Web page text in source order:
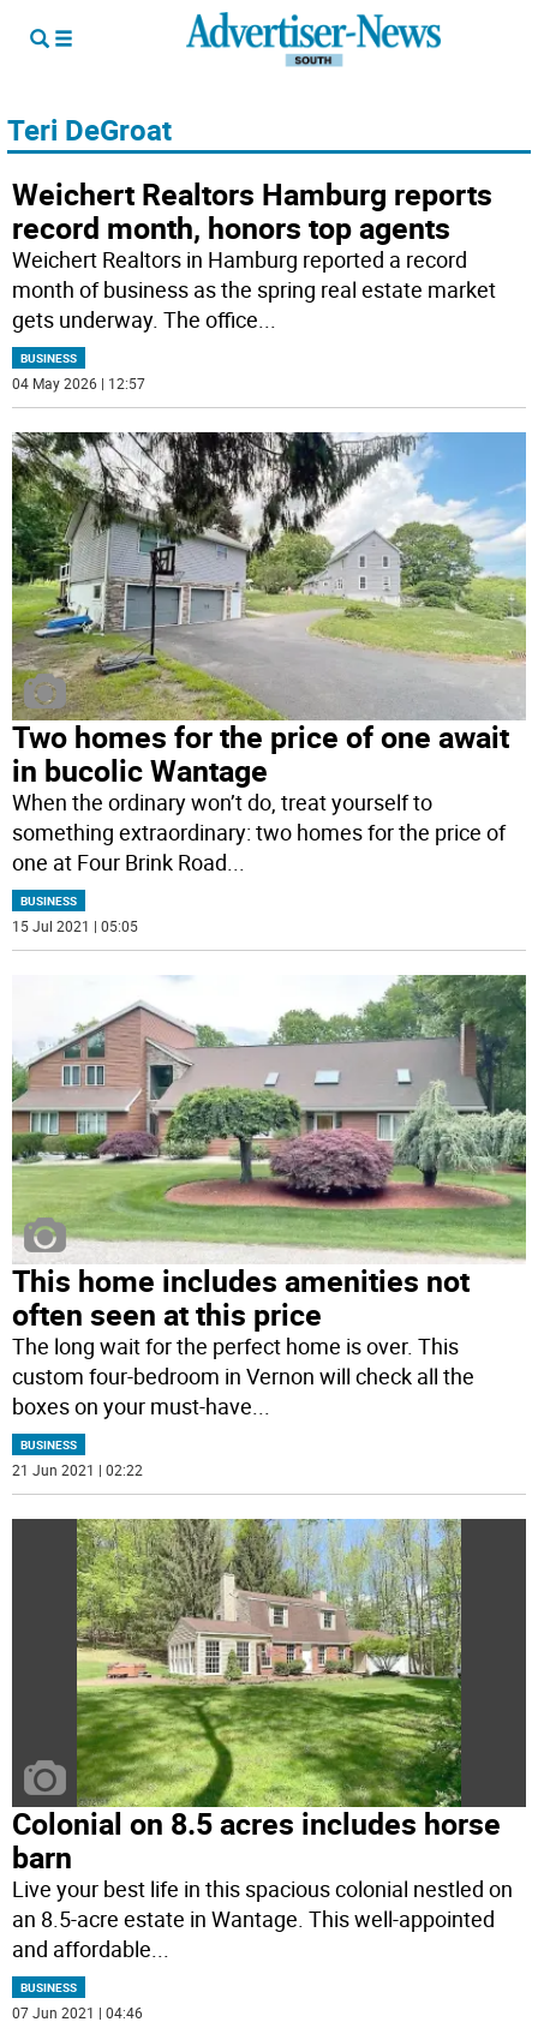
Teri DeGroat
Weichert Realtors Hamburg reports
record month, honors top agents
Weichert Realtors in Hamburg reported a record
month of business as the spring real estate market
gets underway. The office...
BUSINESS
04 May 2026 | 12:57
Two homes for the price of one await
in bucolic Wantage
When the ordinary won’t do, treat yourself to
something extraordinary: two homes for the price of
one at Four Brink Road...
BUSINESS
15 Jul 2021 | 05:05
This home includes amenities not
often seen at this price
The long wait for the perfect home is over. This
custom four-bedroom in Vernon will check all the
boxes on your must-have
BUSINESS
21 Jun 2021 | 02:22
Colonial on 8.5 acres includes horse
barn
Live your best life in this spacious colonial nestled on
an 8.5-acre estate in Wantage. This well-appointed
and affordable...
BUSINESS
07 Jun 2021 | 04:46